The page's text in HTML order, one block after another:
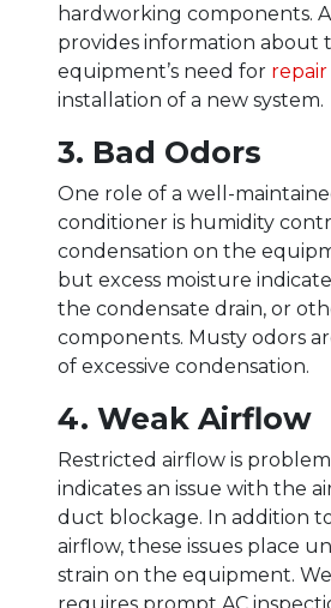
hardworking components.
provides information about
equipment’s need for repair
installation of a new system.
3. Bad Odors
One role of a well-
conditioner is humidity
condensation on the
but excess moisture
the condensate drain, or
components. Musty odors
of excessive condensation.
4. Weak Airflow
Restricted airflow is
indicates an issue with the
duct blockage. In addition
airflow, these issues place
strain on the equipment.